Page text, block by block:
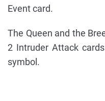
Event card.
The Queen and the
2 Intruder Attack
symbol.